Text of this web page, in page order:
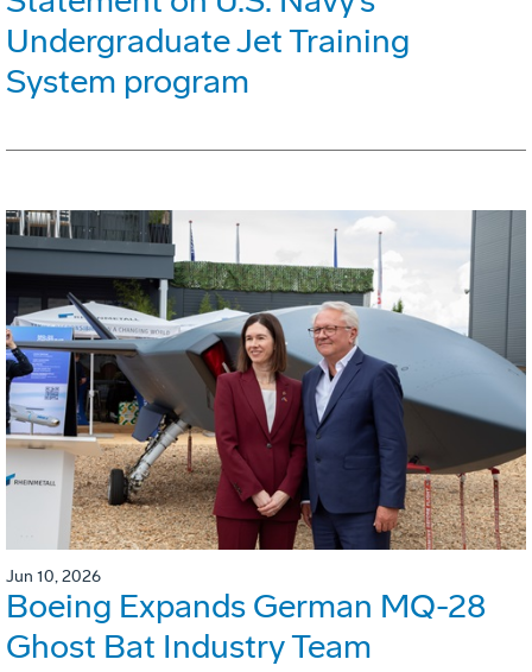
Undergraduate Jet Training
System program
Jun 10, 2026
Boeing Expands German MQ-28
Ghost Bat Industry Team